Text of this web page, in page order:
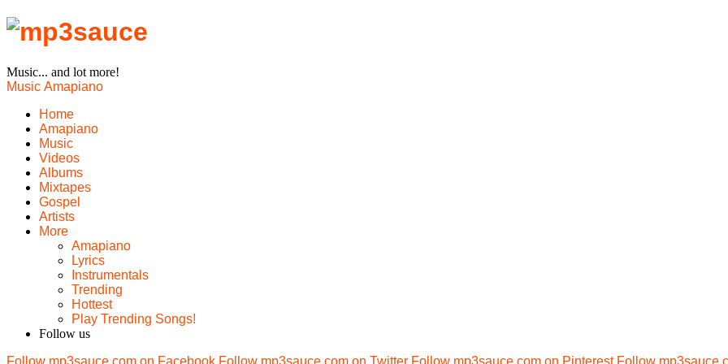
Music... and lot more!
Music Amapiano
Home
Amapiano
Music
Videos
Albums
Mixtapes
Gospel
Artists
More
Amapiano
Lyrics
Instrumentals
Trending
Hottest
Play Trending Songs!
Follow us
Follow mp3sauce.com on Facebook Follow mp3sauce.com on Twitter Follow mp3sauce.com on Pinterest Follow